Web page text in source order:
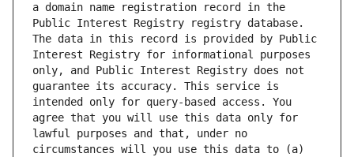
a domain name registration record in the
Public Interest Registry registry database.
The data in this record is provided by Public
Interest Registry for informational purposes
only, and Public Interest Registry does not
guarantee its accuracy. This service is
intended only for query-based access. You
agree that you will use this data only for
lawful purposes and that, under no
circumstances will you use this data to (a)